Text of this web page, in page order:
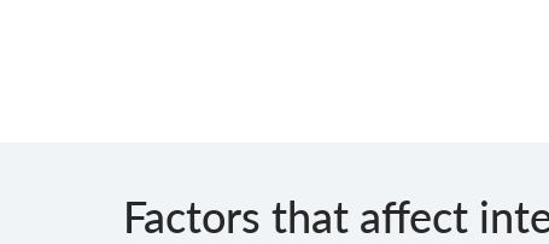
Factors that affect